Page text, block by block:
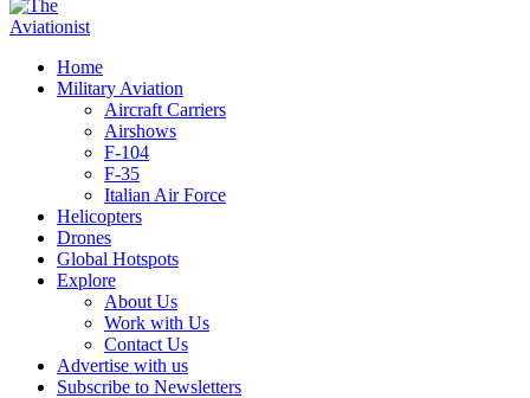
Home
Military Aviation
Aircraft Carriers
Airshows
F-104
F-35
Italian Air Force
Helicopters
Drones
Global Hotspots
Explore
About Us
Work with Us
Contact Us
Advertise with us
Subscribe to Newsletters